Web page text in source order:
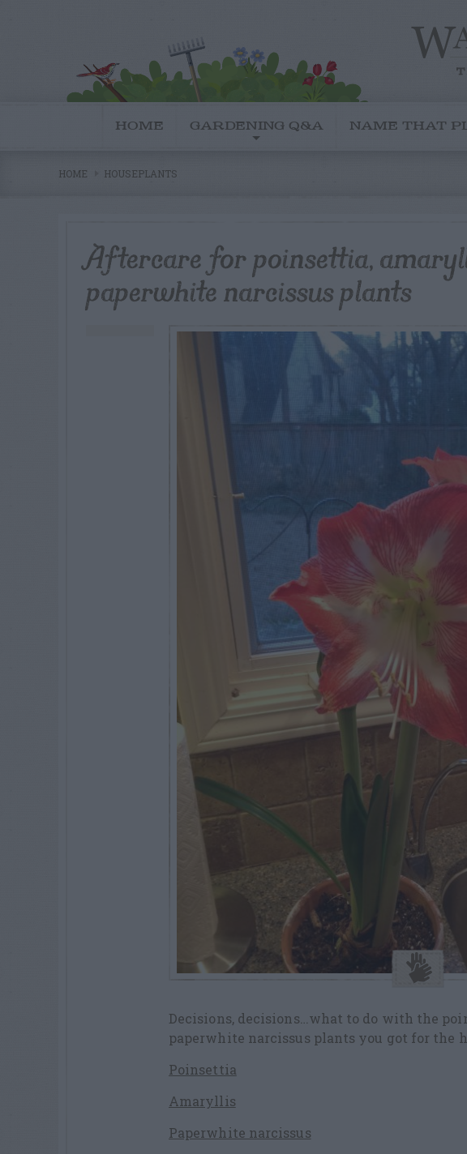
HOME GARDENING Q&A NAME THAT
HOME HOUSEPLANTS
Aftercare for poinsettia,
paperwhite narcissus plants
Decisions, decisions…what to do with the
paperwhite narcissus plants you got for the
Poinsettia
Amaryllis
Paperwhite narcissus